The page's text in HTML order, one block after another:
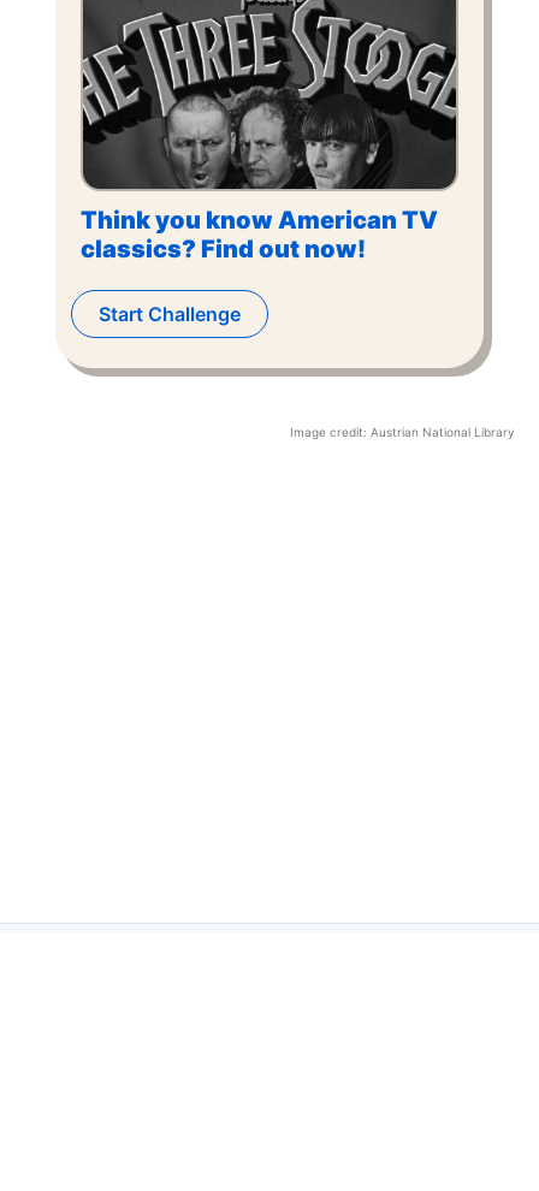
Think you know American TV
classics? Find out now!
Start Challenge
Image credit: Austrian National Library